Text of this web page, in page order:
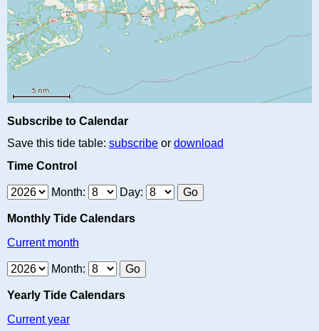
Subscribe to Calendar
Save this tide table: subscribe or download
Time Control
Month: Day:
Monthly Tide Calendars
Current month
Month:
Yearly Tide Calendars
Current year